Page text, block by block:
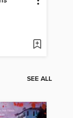
SEE ALL